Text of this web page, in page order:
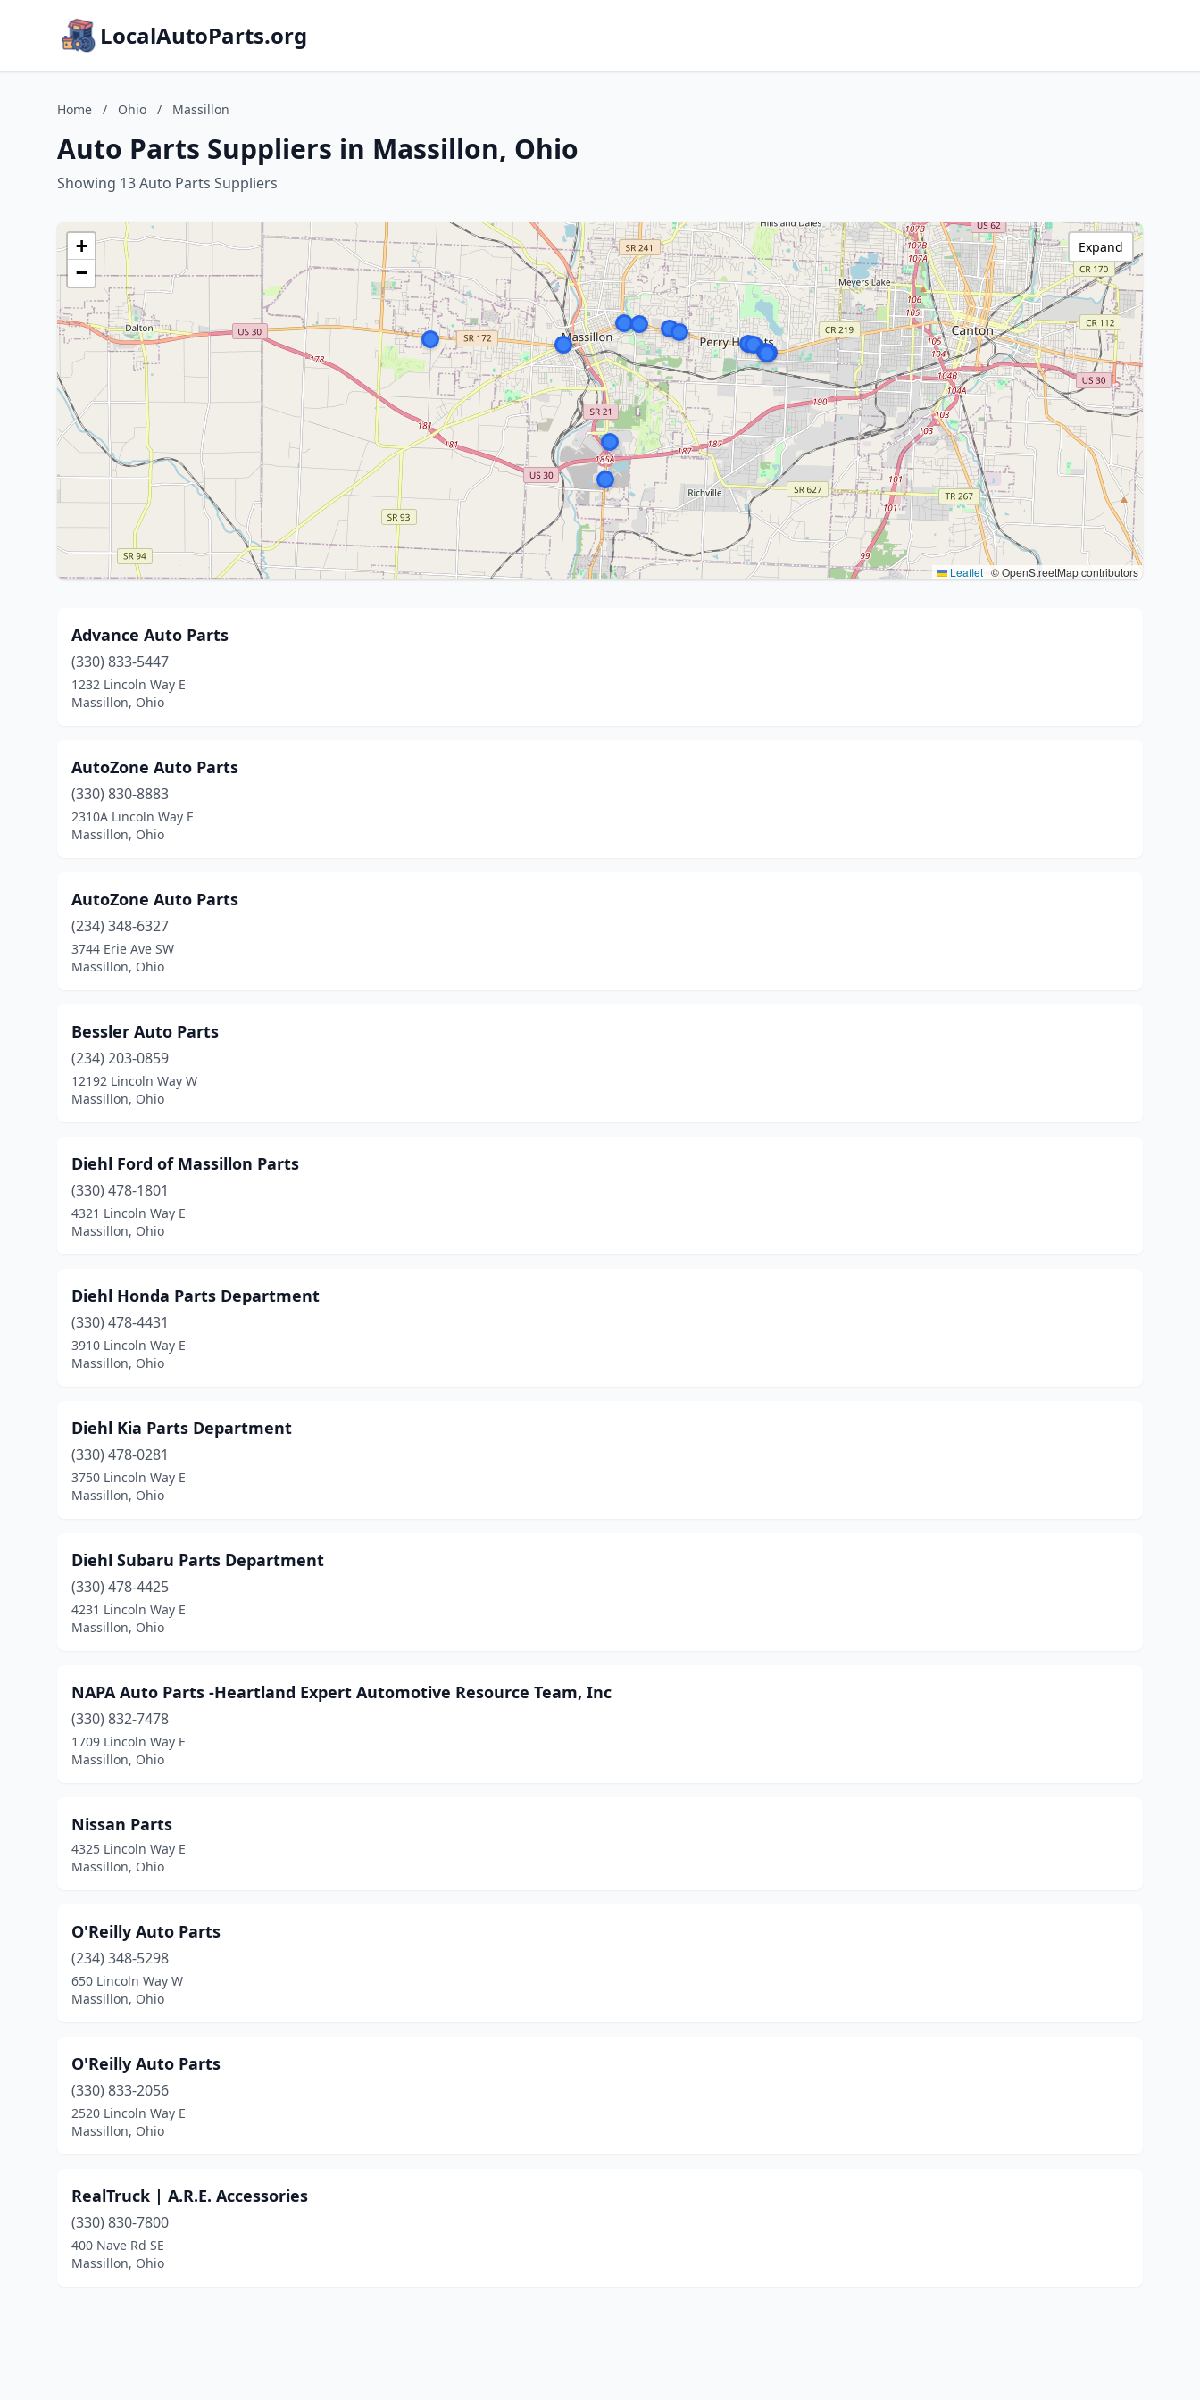
LocalAutoParts.org
Home / Ohio / Massillon
Auto Parts Suppliers in Massillon, Ohio
Showing 13 Auto Parts Suppliers
+
−
Leaflet | © OpenStreetMap contributors
Expand
Advance Auto Parts
(330) 833-5447
1232 Lincoln Way E
Massillon, Ohio
AutoZone Auto Parts
(330) 830-8883
2310A Lincoln Way E
Massillon, Ohio
AutoZone Auto Parts
(234) 348-6327
3744 Erie Ave SW
Massillon, Ohio
Bessler Auto Parts
(234) 203-0859
12192 Lincoln Way W
Massillon, Ohio
Diehl Ford of Massillon Parts
(330) 478-1801
4321 Lincoln Way E
Massillon, Ohio
Diehl Honda Parts Department
(330) 478-4431
3910 Lincoln Way E
Massillon, Ohio
Diehl Kia Parts Department
(330) 478-0281
3750 Lincoln Way E
Massillon, Ohio
Diehl Subaru Parts Department
(330) 478-4425
4231 Lincoln Way E
Massillon, Ohio
NAPA Auto Parts -Heartland Expert Automotive Resource Team, Inc
(330) 832-7478
1709 Lincoln Way E
Massillon, Ohio
Nissan Parts
4325 Lincoln Way E
Massillon, Ohio
O'Reilly Auto Parts
(234) 348-5298
650 Lincoln Way W
Massillon, Ohio
O'Reilly Auto Parts
(330) 833-2056
2520 Lincoln Way E
Massillon, Ohio
RealTruck | A.R.E. Accessories
(330) 830-7800
400 Nave Rd SE
Massillon, Ohio